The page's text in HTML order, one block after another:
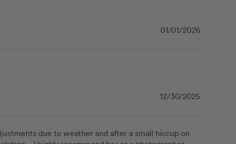
01/01/2026
12/30/2025
due to weather and after a small hiccup on